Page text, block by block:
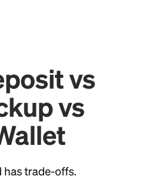
vs
vs
has trade-offs.